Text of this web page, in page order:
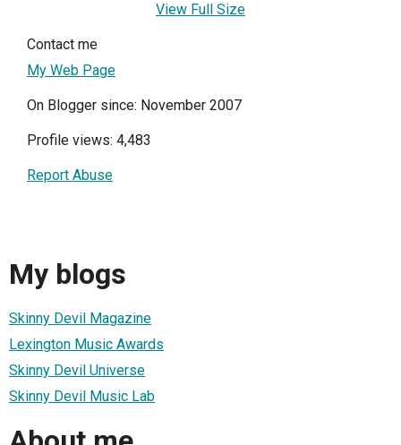
View Full Size
Contact me
My Web Page
On Blogger since: November 2007
Profile views: 4,483
Report Abuse
My blogs
Skinny Devil Magazine
Lexington Music Awards
Skinny Devil Universe
Skinny Devil Music Lab